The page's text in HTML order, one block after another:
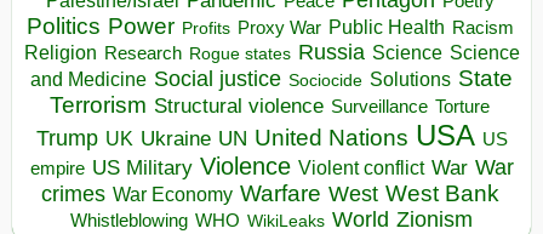
Politics Power Profits Proxy War Public Health Racism
Religion Research Rogue states Russia Science Science
and Medicine Social justice Sociocide Solutions State
Terrorism Structural violence Surveillance Torture
Trump UK Ukraine UN United Nations USA US
empire US Military Violence Violent conflict War War
crimes War Economy Warfare West West Bank
Whistleblowing WHO WikiLeaks World Zionism